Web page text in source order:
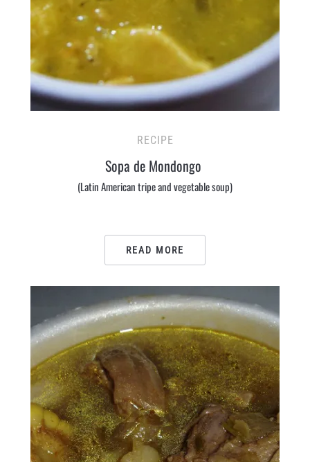
RECIPE
Sopa de Mondongo
(Latin American tripe and vegetable soup)
READ MORE